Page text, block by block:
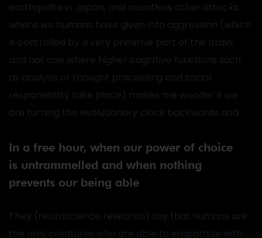
earthquake in Japan, and countless other attacks
where we humans have given into aggression (which
is controlled by a very primitive part of the brain,
and not one where higher cognitive functions such
as analysis or thought processing and social
responsibility take place) makes me wonder if we
are turning the evolutionary clock backwards and
In a free hour, when our power of choice
is untrammelled and when nothing
prevents our being able
They (neuroscience research) say that humans are
the only creatures who are able to empathize with